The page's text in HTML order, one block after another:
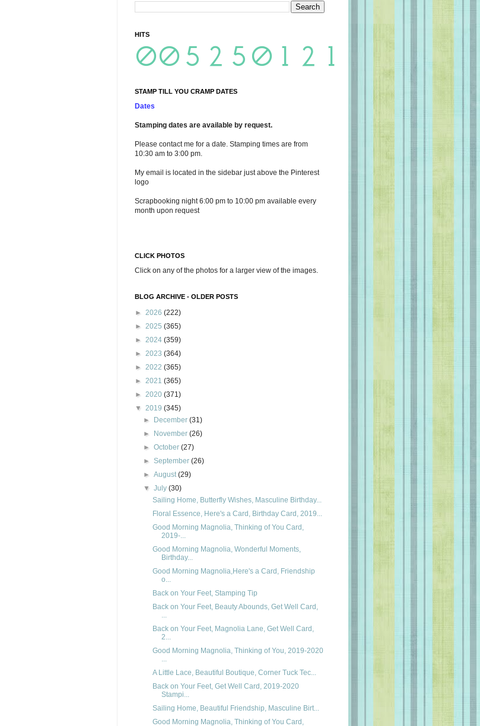
HITS
STAMP TILL YOU CRAMP DATES
Dates
Stamping dates are available by request.
Please contact me for a date. Stamping times are from
10:30 am to 3:00 pm.
My email is located in the sidebar just above the Pinterest
logo
Scrapbooking night 6:00 pm to 10:00 pm available every
month upon request
CLICK PHOTOS
Click on any of the photos for a larger view of the images.
BLOG ARCHIVE - OLDER POSTS
► 2026 (222)
► 2025 (365)
► 2024 (359)
► 2023 (364)
► 2022 (365)
► 2021 (365)
► 2020 (371)
▼ 2019 (345)
►
December(31)
►
November(26)
►October(27)
►September(26)
►August(29)
▼July(30)
Sailing Home, Butterfly Wishes, Masculine Birthday...
Floral Essence, Here's a Card, Birthday Card, 2019...
Good Morning Magnolia, Thinking of You Card,
2019-...
Good Morning Magnolia, Wonderful Moments,
Birthday...
Good Morning Magnolia,Here's a Card, Friendship
o...
Back on Your Feet, Stamping Tip
Back on Your Feet, Beauty Abounds, Get Well Card,
...
Back on Your Feet, Magnolia Lane, Get Well Card,
2...
Good Morning Magnolia, Thinking of You, 2019-2020
...
A Little Lace, Beautiful Boutique, Corner Tuck Tec...
Back on Your Feet, Get Well Card, 2019-2020
Stampi...
Sailing Home, Beautiful Friendship, Masculine Birt...
Good Morning Magnolia, Thinking of You Card,